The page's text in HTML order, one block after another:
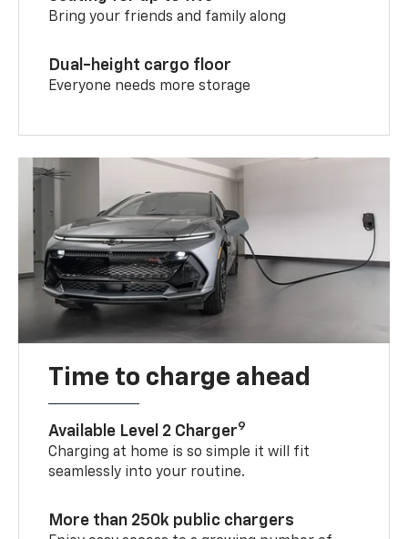
Bring your friends and family along
Dual-height cargo floor
Everyone needs more storage
Time to charge ahead
Available Level 2 Charger9
Charging at home is so simple it will fit
seamlessly into your routine.
More than 250k public chargers